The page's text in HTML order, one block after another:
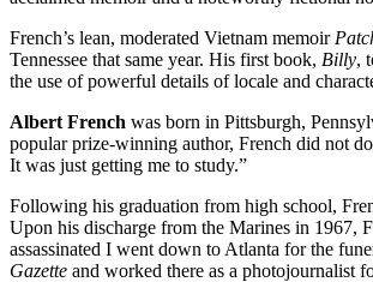
French’s lean, moderated Vietnam memoir
Tennessee that same year. His first book, Billy,
the use of powerful details of locale and
Albert French was born in Pittsburgh,
popular prize-winning author, French did not
It was just getting me to study.”
Following his graduation from high school,
Upon his discharge from the Marines in 1967,
assassinated I went down to Atlanta for the
Gazette and worked there as a photojournalist